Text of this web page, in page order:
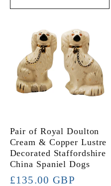
Pair of Royal Doulton
Cream & Copper Lustre
Decorated Staffordshire
China Spaniel Dogs
Regular
£135.00 GBP